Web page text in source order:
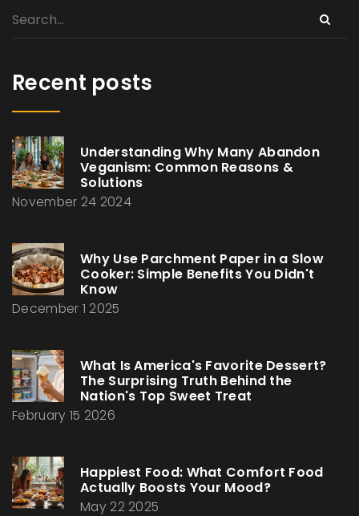
Recent posts
Understanding Why Many Abandon
Veganism: Common Reasons &
Solutions
November 24 2024
Why Use Parchment Paper in a Slow
Cooker: Simple Benefits You Didn't
Know
December 1 2025
What Is America's Favorite Dessert?
The Surprising Truth Behind the
Nation's Top Sweet Treat
February 15 2026
Happiest Food: What Comfort Food
Actually Boosts Your Mood?
May 22 2025